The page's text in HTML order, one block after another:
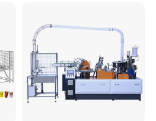
NOT THE TRADING COMPANY!